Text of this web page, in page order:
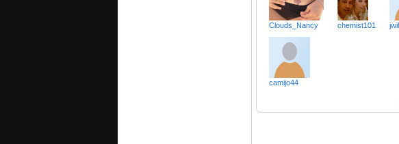
Clouds_Nancy chemist101
camijo44